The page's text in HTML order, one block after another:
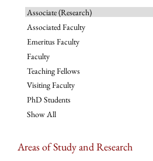
Associate (Research)
Associated Faculty
Emeritus Faculty
Faculty
Teaching Fellows
Visiting Faculty
PhD Students
Show All
Areas of Study and Research